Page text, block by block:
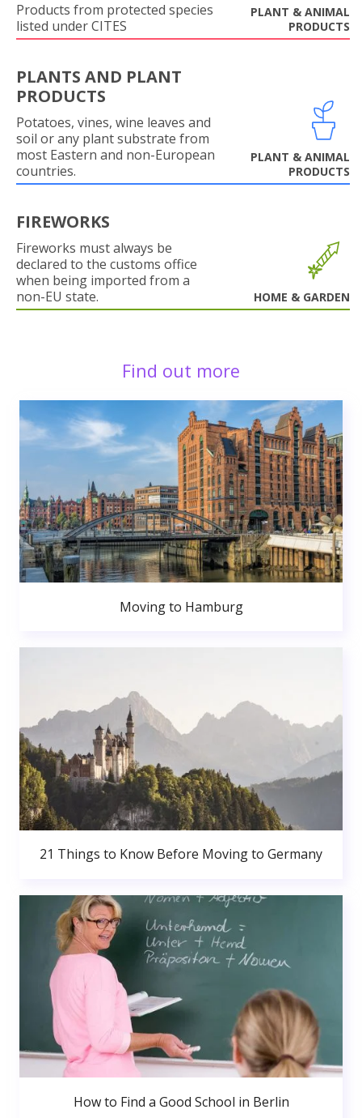
Products from protected species
listed under CITES
PLANT & ANIMAL
PRODUCTS
PLANTS AND PLANT
PRODUCTS
Potatoes, vines, wine leaves and
soil or any plant substrate from
most Eastern and non-European
countries.
PLANT & ANIMAL
PRODUCTS
FIREWORKS
Fireworks must always be
declared to the customs office
when being imported from a
non-EU state.
HOME & GARDEN
Find out more
Moving to Hamburg
21 Things to Know Before Moving to Germany
How to Find a Good School in Berlin